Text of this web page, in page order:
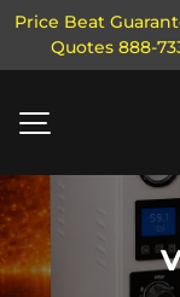
SKIP TO
Price Beat
Quotes 888-